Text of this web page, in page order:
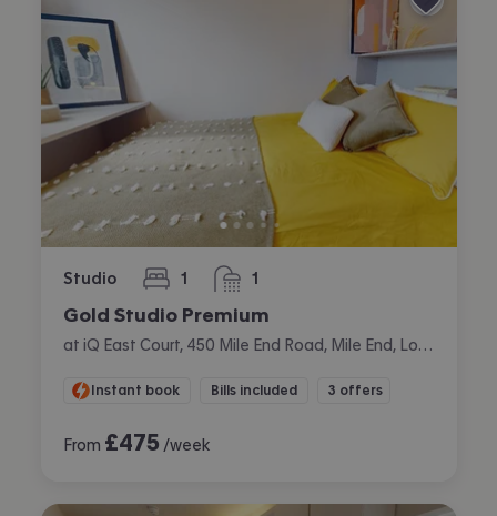
Studio 1
bedroom 1
bathroom
Gold Studio Premium
Instant book Bills included 3 offers
From £475 /week